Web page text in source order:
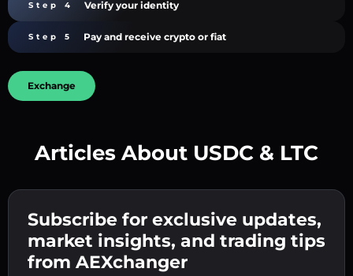
Enter your crypto wallet address 👉 continue
to the next step.
Step 4 Verify your identity
Confirm your identity 👉 proceed to the final
step.
Step 5 Pay and receive crypto or fiat
Send the deposit 👉 receive crypto or fiat in
your wallet.
Exchange
Articles About USDC & LTC
Subscribe for exclusive updates,
market insights, and trading tips
from AEXchanger